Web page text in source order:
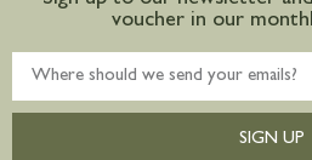
voucher in our
SIGN UP